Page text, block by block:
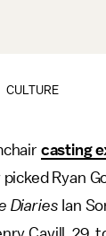
CULTURE
casting
Ryan
Diaries Ian